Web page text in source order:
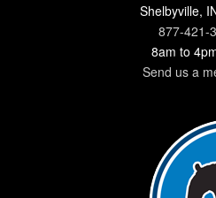
Shelbyville,
877-421-
8am to
Send us a